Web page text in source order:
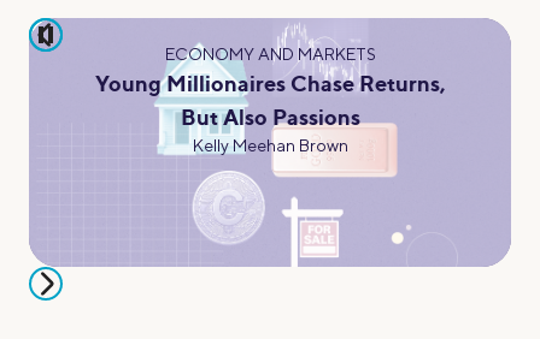
pause
ECONOMY AND MARKETS
Young Millionaires Chase Returns,
But Also Passions
Kelly Meehan Brown